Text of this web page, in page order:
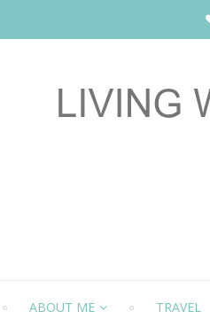
ABOUT ME TRAVEL